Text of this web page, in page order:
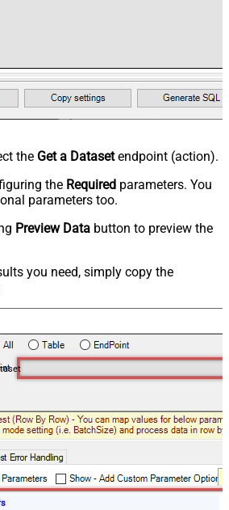
the Get a Datasetendpoint (action).
the Required parameters. You
parameters too.
Preview Data button to preview the
you need, simply copy the